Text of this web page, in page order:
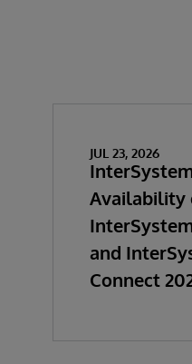
JUL 23, 2026
Availability
and
Connect